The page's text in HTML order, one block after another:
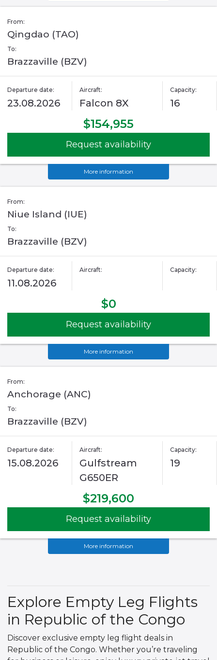
From:
Qingdao (TAO)
To:
Brazzaville (BZV)
Departure date:
23.08.2026
Aircraft:
Falcon 8X
Capacity:
16
$154,955
Request availability
More information
From:
Niue Island (IUE)
To:
Brazzaville (BZV)
Departure date:
11.08.2026
Aircraft: Capacity:
$0
Request availability
More information
From:
Anchorage (ANC)
To:
Brazzaville (BZV)
Departure date:
15.08.2026
Aircraft:
Gulfstream
G650ER
Capacity:
19
$219,600
Request availability
More information
Explore Empty Leg Flights
in Republic of the Congo
Discover exclusive empty leg flight deals in
Republic of the Congo. Whether you’re traveling